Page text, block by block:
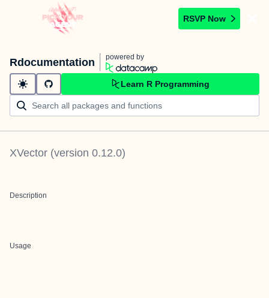
RSVP Now
Rdocumentation powered by
Learn R Programming
XVector (version 0.12.0)
Description
Usage